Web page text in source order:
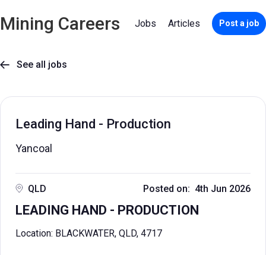
Mining Careers Jobs Articles Post a job
 See all jobs
Leading Hand - Production
Yancoal
QLD Posted on: 4th Jun 2026
LEADING HAND - PRODUCTION
Location: BLACKWATER, QLD, 4717